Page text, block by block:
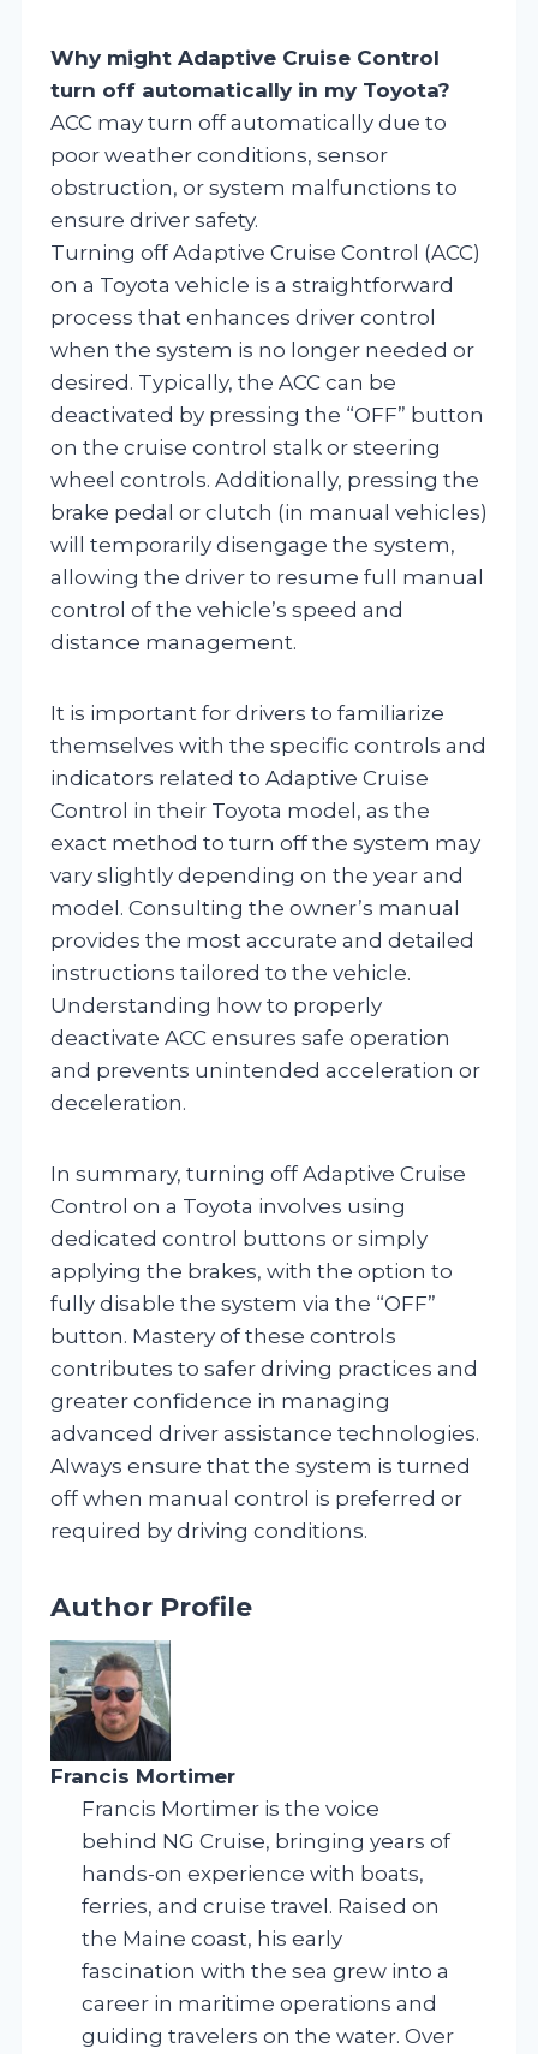
Why might Adaptive Cruise Control
turn off automatically in my Toyota?
ACC may turn off automatically due to
poor weather conditions, sensor
obstruction, or system malfunctions to
ensure driver safety.
Turning off Adaptive Cruise Control (ACC)
on a Toyota vehicle is a straightforward
process that enhances driver control
when the system is no longer needed or
desired. Typically, the ACC can be
deactivated by pressing the “OFF” button
on the cruise control stalk or steering
wheel controls. Additionally, pressing the
brake pedal or clutch (in manual vehicles)
will temporarily disengage the system,
allowing the driver to resume full manual
control of the vehicle’s speed and
distance management.
It is important for drivers to familiarize
themselves with the specific controls and
indicators related to Adaptive Cruise
Control in their Toyota model, as the
exact method to turn off the system may
vary slightly depending on the year and
model. Consulting the owner’s manual
provides the most accurate and detailed
instructions tailored to the vehicle.
Understanding how to properly
deactivate ACC ensures safe operation
and prevents unintended acceleration or
deceleration.
In summary, turning off Adaptive Cruise
Control on a Toyota involves using
dedicated control buttons or simply
applying the brakes, with the option to
fully disable the system via the “OFF”
button. Mastery of these controls
contributes to safer driving practices and
greater confidence in managing
advanced driver assistance technologies.
Always ensure that the system is turned
off when manual control is preferred or
required by driving conditions.
Author Profile
Francis Mortimer
Francis Mortimer is the voice
behind NG Cruise, bringing years of
hands-on experience with boats,
ferries, and cruise travel. Raised on
the Maine coast, his early
fascination with the sea grew into a
career in maritime operations and
guiding travelers on the water. Over